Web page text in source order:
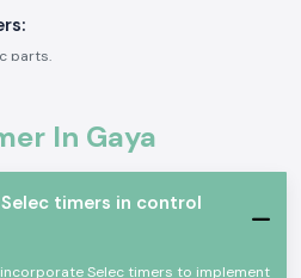
parts.
and untimely equipment breakdown.
information on demand.
and Automation Growth
In Gaya
timers in control
Selec timers to implement